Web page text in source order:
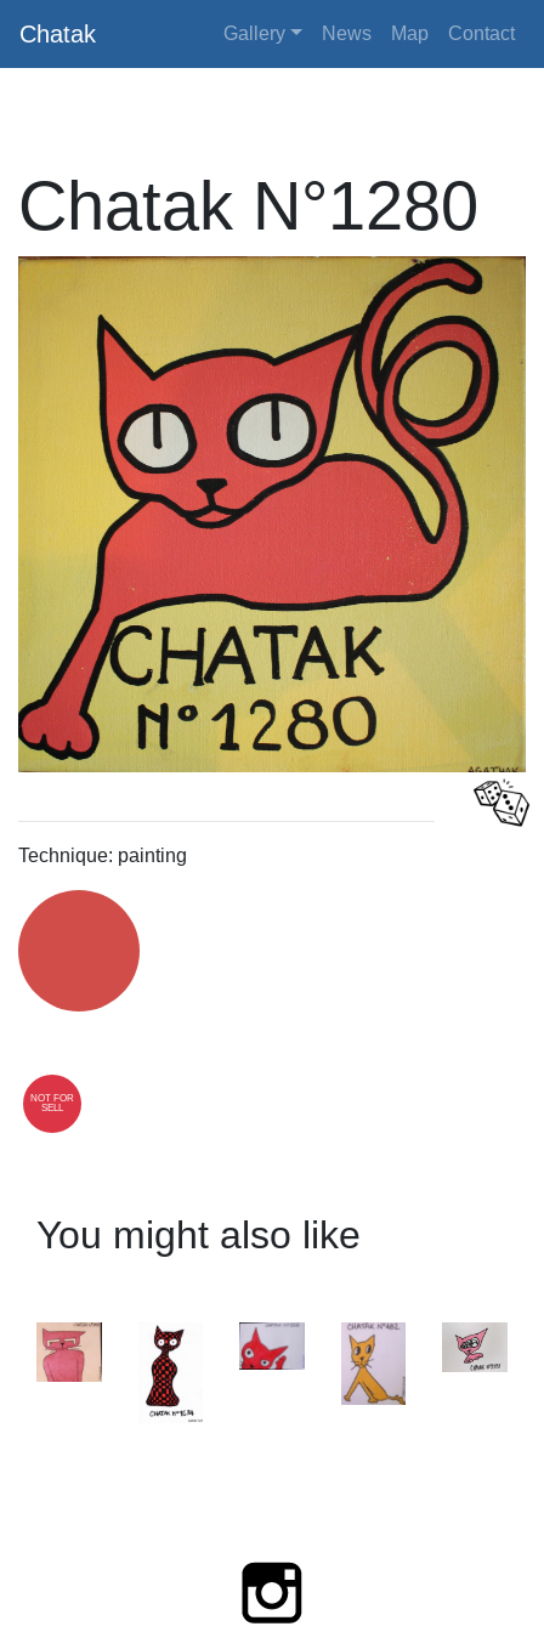
Chatak Gallery News Map Contact
Chatak N°1280
Technique: painting
NOT FOR
SELL
You might also like